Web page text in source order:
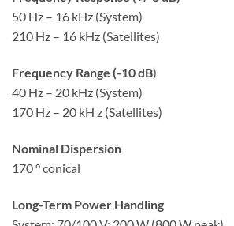
50 Hz – 16 kHz (System)
210 Hz – 16 kHz (Satellites)
Frequency Range (-10 dB)
40 Hz – 20 kHz (System)
170 Hz – 20 kH z (Satellites)
Nominal Dispersion
170 ° conical
Long-Term Power Handling